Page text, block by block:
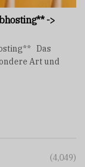
->
Das
Art und
(4,049)